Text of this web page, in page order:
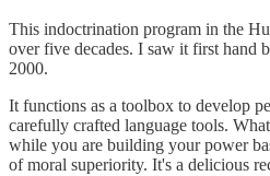
This indoctrination program in the
over five decades. I saw it first hand
2000.
It functions as a toolbox to develop
carefully crafted language tools.
while you are building your power
of moral superiority. It's a delicious